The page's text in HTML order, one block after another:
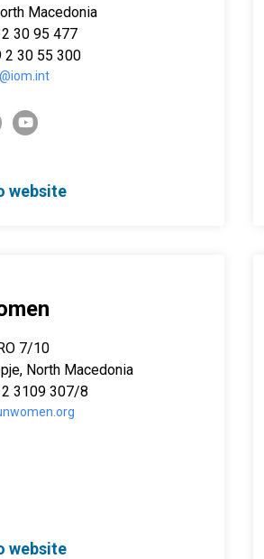
Macedonia
30 95 477
2 30 55 300
xyoutube
website
7/10
North Macedonia
2 3109 307/8
website